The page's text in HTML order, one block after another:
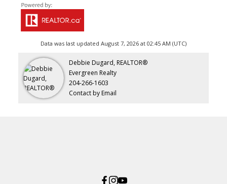
Data was last updated August 7, 2026 at 02:45 AM (UTC)
Debbie Dugard, REALTOR®
Evergreen Realty
204-266-1603
Contact by Email